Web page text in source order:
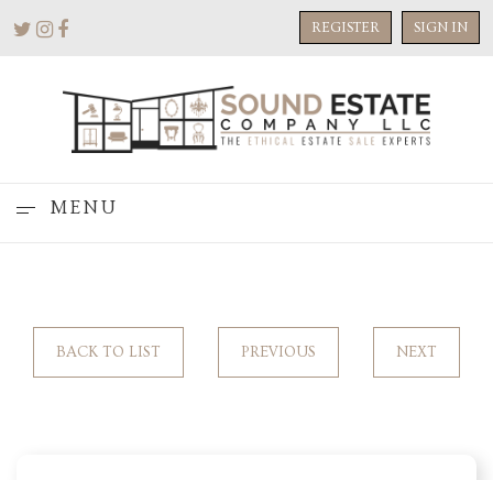
REGISTER SIGN IN
MENU
BACK TO LIST PREVIOUS NEXT